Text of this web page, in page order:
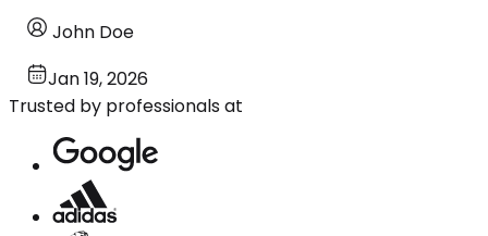
John Doe
Jan 19, 2026
Trusted by professionals at